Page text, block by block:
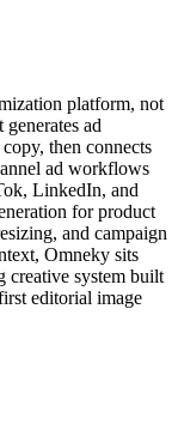
platform, not
ad
then connects
ad workflows
LinkedIn, and
for product
and campaign
Omneky sits
creative system built
editorial image